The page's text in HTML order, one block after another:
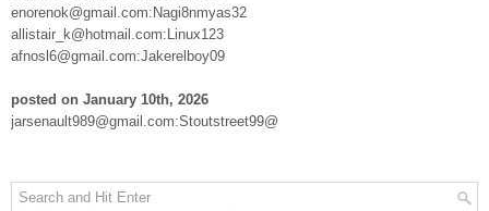
enorenok@gmail.com:Nagi8nmyas32
allistair_k@hotmail.com:Linux123
afnosl6@gmail.com:Jakerelboy09
posted on January 10th, 2026
jarsenault989@gmail.com:Stoutstreet99@